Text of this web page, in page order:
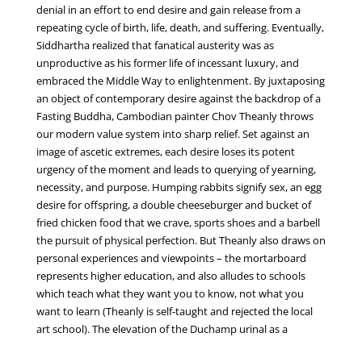
denial in an effort to end desire and gain release from a
repeating cycle of birth, life, death, and suffering. Eventually,
Siddhartha realized that fanatical austerity was as
unproductive as his former life of incessant luxury, and
embraced the Middle Way to enlightenment. By juxtaposing
an object of contemporary desire against the backdrop of a
Fasting Buddha, Cambodian painter Chov Theanly throws
our modern value system into sharp relief. Set against an
image of ascetic extremes, each desire loses its potent
urgency of the moment and leads to querying of yearning,
necessity, and purpose. Humping rabbits signify sex, an egg
desire for offspring, a double cheeseburger and bucket of
fried chicken food that we crave, sports shoes and a barbell
the pursuit of physical perfection. But Theanly also draws on
personal experiences and viewpoints – the mortarboard
represents higher education, and also alludes to schools
which teach what they want you to know, not what you
want to learn (Theanly is self-taught and rejected the local
art school). The elevation of the Duchamp urinal as a